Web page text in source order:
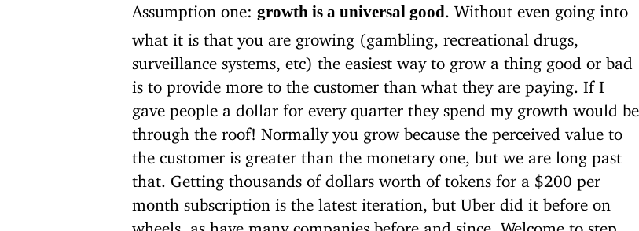
Assumption one: growth is a universal good . Without even going into
what it is that you are growing (gambling, recreational drugs,
surveillance systems, etc) the easiest way to grow a thing good or bad
is to provide more to the customer than what they are paying. If I
gave people a dollar for every quarter they spend my growth would be
through the roof! Normally you grow because the perceived value to
the customer is greater than the monetary one, but we are long past
that. Getting thousands of dollars worth of tokens for a $200 per
month subscription is the latest iteration, but Uber did it before on
wheels, as have many companies before and since. Welcome to step